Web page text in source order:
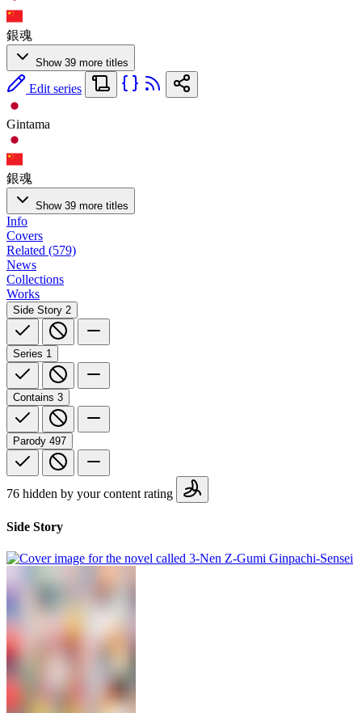
銀魂
Show 39 more titles
Edit series
Gintama
銀魂
Show 39 more titles
Info
Covers
Related (579)
News
Collections
Works
Side Story 2
Series 1
Contains 3
Parody 497
76 hidden by your content rating
Side Story